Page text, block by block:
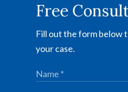
Free
Fill out the form below
your case.